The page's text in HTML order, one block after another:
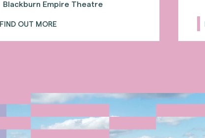
Blackburn Empire Theatre
FIND OUT MORE